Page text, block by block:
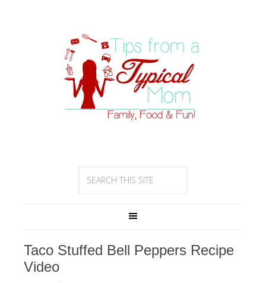
Taco Stuffed Bell Peppers Recipe
Video